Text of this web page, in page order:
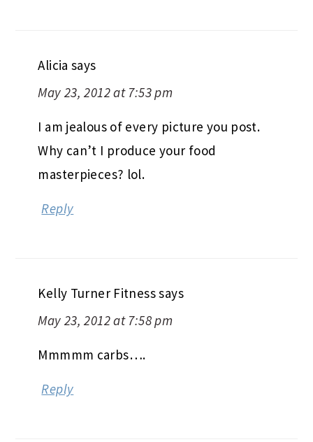
Alicia says
May 23, 2012 at 7:53 pm
I am jealous of every picture you post.
Why can’t I produce your food
masterpieces? lol.
Reply
Kelly Turner Fitnesssays
May 23, 2012 at 7:58 pm
Mmmmm carbs….
Reply